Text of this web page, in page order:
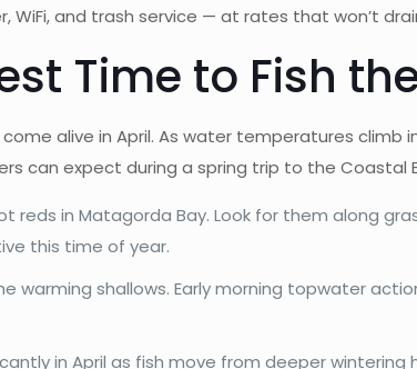
WiFi, and trash service — at rates that won’t
Time to Fish
alive in April. As water temperatures
can expect during a spring trip to the Coastal
reds in Matagorda Bay. Look for them along
this time of year.
warming shallows. Early morning topwater
in April as fish move from deeper